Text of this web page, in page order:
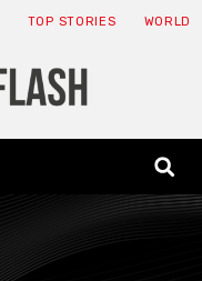
TOP STORIES WORLD